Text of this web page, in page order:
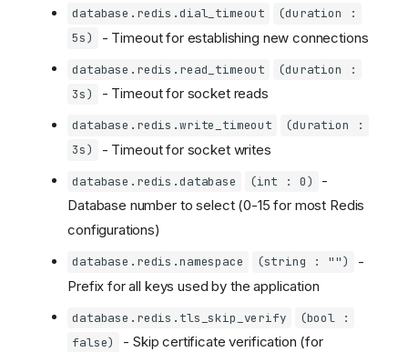
database.redis.dial_timeout
(duration :
5s)
- Timeout for establishing new connections
database.redis.read_timeout
(duration :
3s)
- Timeout for socket reads
database.redis.write_timeout
(duration :
3s)
- Timeout for socket writes
database.redis.database (int : 0)
-
Database number to select (0-15 for most Redis
configurations)
database.redis.namespace (string : "")
-
Prefix for all keys used by the application
database.redis.tls_skip_verify
(bool :
false)
- Skip certificate verification (for